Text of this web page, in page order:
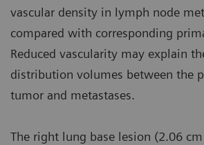
vascular density in lymph node
compared with corresponding
Reduced vascularity may explain
distribution volumes between the
tumor and metastases.
The right lung base lesion (2.06